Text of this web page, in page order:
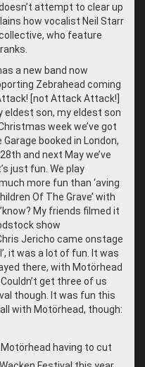
attempt to clear up
how vocalist Neil Starr
who feature
a new band now
Zebrahead coming
[not Attack Attack!]
eldest son, my eldest son
week we’ve got
booked in London,
and next May we’ve
just fun. We play
more fun than ‘aving
Of The Grave’ with
My friends filmed it
show
Jericho came onstage
it was a lot of fun. It was
there, with Motörhead
get three of us
though. It was fun this
with Motörhead, though:
having to cut